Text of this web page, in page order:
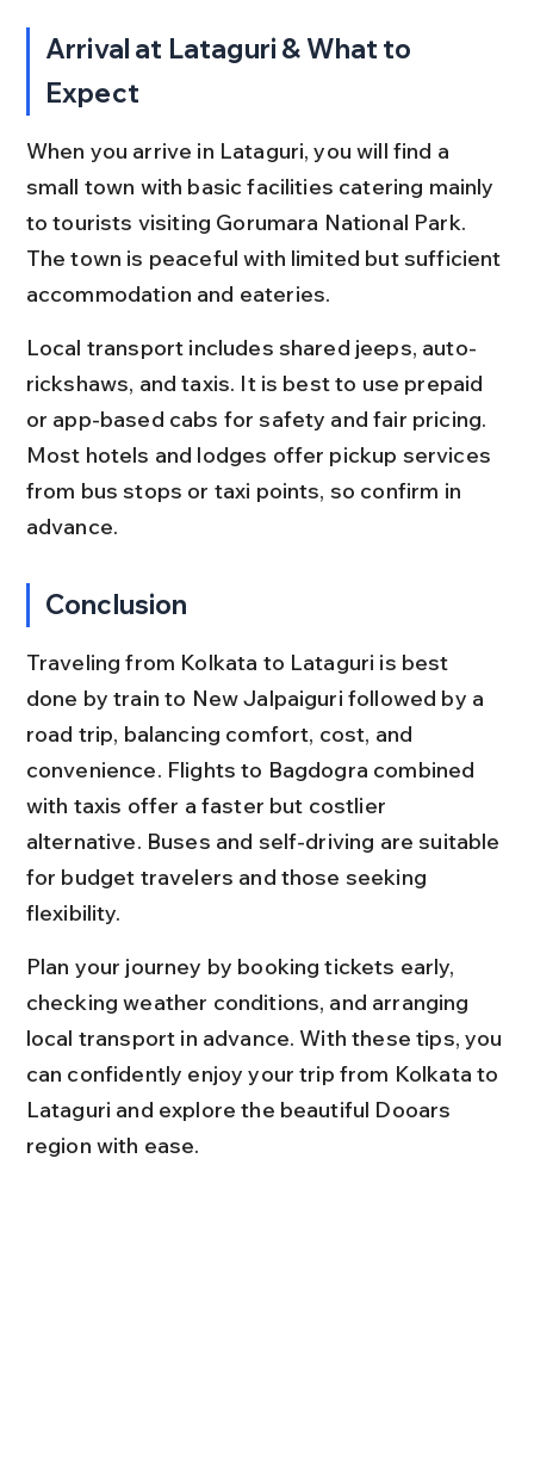
Arrival at Lataguri & What to
Expect
When you arrive in Lataguri, you will find a
small town with basic facilities catering mainly
to tourists visiting Gorumara National Park.
The town is peaceful with limited but sufficient
accommodation and eateries.
Local transport includes shared jeeps, auto-
rickshaws, and taxis. It is best to use prepaid
or app-based cabs for safety and fair pricing.
Most hotels and lodges offer pickup services
from bus stops or taxi points, so confirm in
advance.
Conclusion
Traveling from Kolkata to Lataguri is best
done by train to New Jalpaiguri followed by a
road trip, balancing comfort, cost, and
convenience. Flights to Bagdogra combined
with taxis offer a faster but costlier
alternative. Buses and self-driving are suitable
for budget travelers and those seeking
flexibility.
Plan your journey by booking tickets early,
checking weather conditions, and arranging
local transport in advance. With these tips, you
can confidently enjoy your trip from Kolkata to
Lataguri and explore the beautiful Dooars
region with ease.